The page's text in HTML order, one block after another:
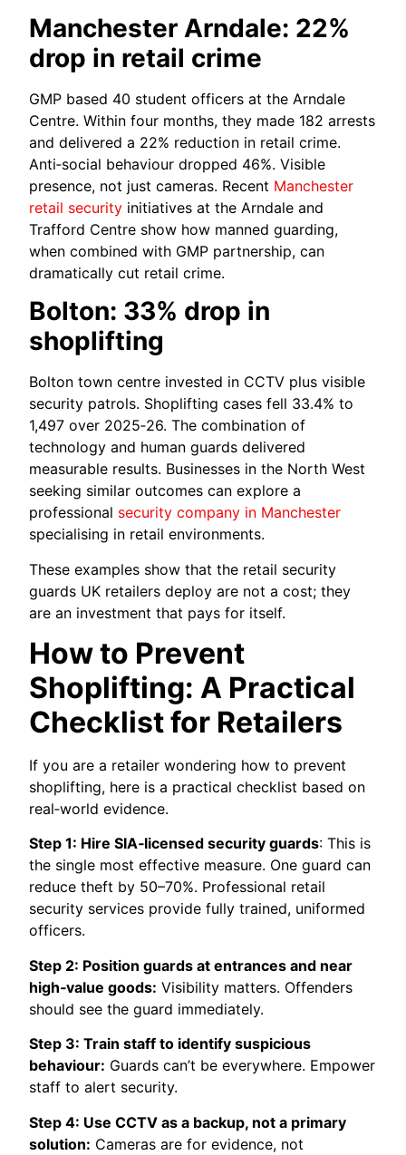
Manchester Arndale: 22%
drop in retail crime
GMP based 40 student officers at the Arndale
Centre. Within four months, they made 182 arrests
and delivered a 22% reduction in retail crime.
Anti‑social behaviour dropped 46%. Visible
presence, not just cameras. Recent Manchester
retail security initiatives at the Arndale and
Trafford Centre show how manned guarding,
when combined with GMP partnership, can
dramatically cut retail crime.
Bolton: 33% drop in
shoplifting
Bolton town centre invested in CCTV plus visible
security patrols. Shoplifting cases fell 33.4% to
1,497 over 2025‑26. The combination of
technology and human guards delivered
measurable results. Businesses in the North West
seeking similar outcomes can explore a
professional security company in Manchester
specialising in retail environments.
These examples show that the retail security
guards UK retailers deploy are not a cost; they
are an investment that pays for itself.
How to Prevent
Shoplifting: A Practical
Checklist for Retailers
If you are a retailer wondering how to prevent
shoplifting, here is a practical checklist based on
real‑world evidence.
Step 1: Hire SIA‑licensed security guards: This is
the single most effective measure. One guard can
reduce theft by 50–70%. Professional retail
security services provide fully trained, uniformed
officers.
Step 2: Position guards at entrances and near
high‑value goods: Visibility matters. Offenders
should see the guard immediately.
Step 3: Train staff to identify suspicious
behaviour: Guards can’t be everywhere. Empower
staff to alert security.
Step 4: Use CCTV as a backup, not a primary
solution: Cameras are for evidence, not